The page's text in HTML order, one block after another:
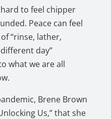
to feel chipper
Peace can feel
“rinse, lather,
day”
what we are all
Brene Brown
Us,” that she